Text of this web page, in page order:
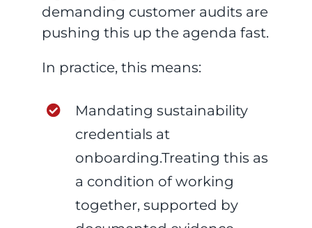
demanding customer audits are
pushing this up the agenda fast.
In practice, this means:
Mandating sustainability
credentials at
onboarding.Treating this as
a condition of working
together, supported by